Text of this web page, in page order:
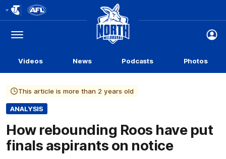
Logo
Menu
Club
Logo
Videos News Podcasts Photos
This article is more than 2 years old
ANALYSIS
How rebounding Roos have put
finals aspirants on notice